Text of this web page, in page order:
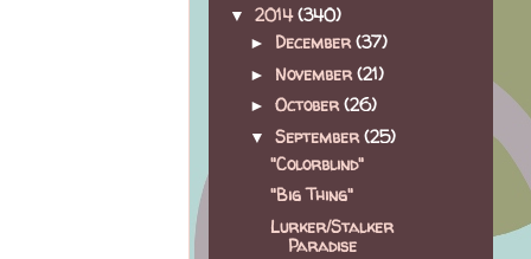
▼ 2014(340)
► December(37)
► November(21)
► October(26)
▼ September(25)
"Colorblind"
"Big Thing"
Lurker/Stalker
Paradise